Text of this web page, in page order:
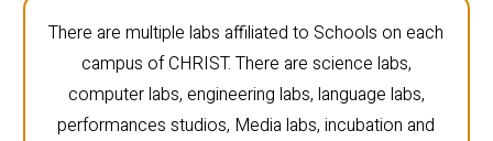
There are multiple labs affiliated to Schools on each
campus of CHRIST. There are science labs,
computer labs, engineering labs, language labs,
performances studios, Media labs, incubation and